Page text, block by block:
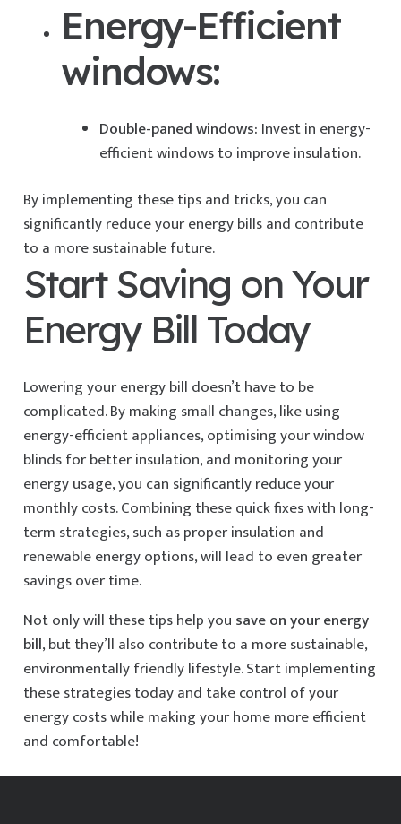
Energy-Efficient
windows:
Double-paned windows: Invest in energy-
efficient windows to improve insulation.
By implementing these tips and tricks, you can
significantly reduce your energy bills and contribute
to a more sustainable future.
Start Saving on Your
Energy Bill Today
Lowering your energy bill doesn’t have to be
complicated. By making small changes, like using
energy-efficient appliances, optimising your window
blinds for better insulation, and monitoring your
energy usage, you can significantly reduce your
monthly costs. Combining these quick fixes with long-
term strategies, such as proper insulation and
renewable energy options, will lead to even greater
savings over time.
Not only will these tips help you save on your energy
bill, but they’ll also contribute to a more sustainable,
environmentally friendly lifestyle. Start implementing
these strategies today and take control of your
energy costs while making your home more efficient
and comfortable!